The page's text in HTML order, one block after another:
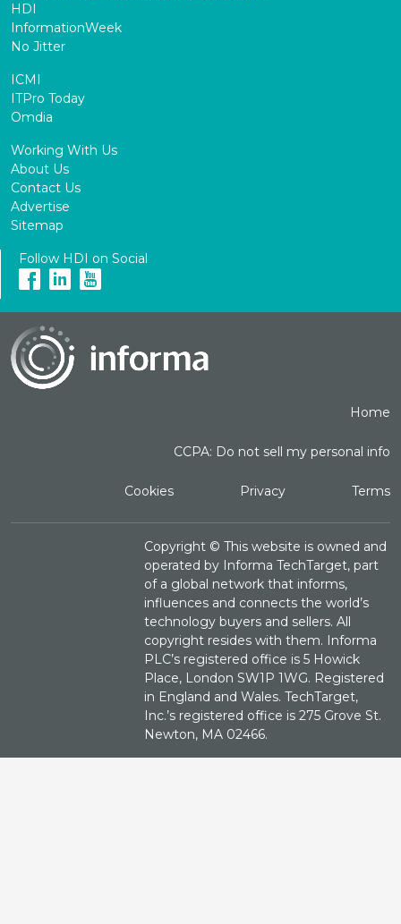
HDI
InformationWeek
No Jitter
ICMI
ITPro Today
Omdia
Working With Us
About Us
Contact Us
Advertise
Sitemap
Follow HDI on Social
Home
CCPA: Do not sell my personal info
Cookies Privacy Terms
Copyright ©This website is owned and
operated by Informa TechTarget, part
of a global network that informs,
influences and connects the world’s
technology buyers and sellers. All
copyright resides with them. Informa
PLC’s registered office is 5 Howick
Place, London SW1P 1WG. Registered
in England and Wales. TechTarget,
Inc.’s registered office is 275 Grove St.
Newton, MA 02466.